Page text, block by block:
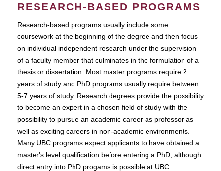
RESEARCH-BASED PROGRAMS
Research-based programs usually include some
coursework at the beginning of the degree and then focus
on individual independent research under the supervision
of a faculty member that culminates in the formulation of a
thesis or dissertation. Most master programs require 2
years of study and PhD programs usually require between
5-7 years of study. Research degrees provide the possibility
to become an expert in a chosen field of study with the
possibility to pursue an academic career as professor as
well as exciting careers in non-academic environments.
Many UBC programs expect applicants to have obtained a
master's level qualification before entering a PhD, although
direct entry into PhD progams is possible at UBC.